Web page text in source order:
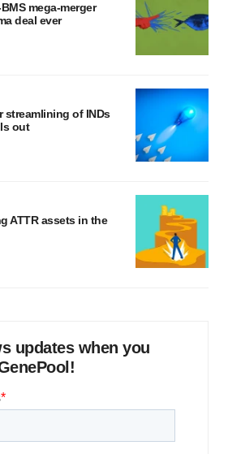
mega-merger
deal ever
streamlining of INDs
out
ATTR assets in the
updates when you